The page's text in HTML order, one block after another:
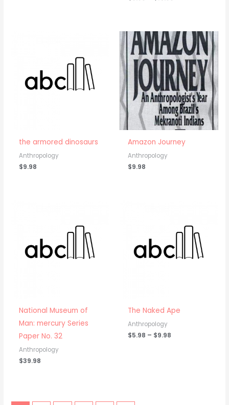
the armored dinosaurs
Anthropology
$9.98
Amazon Journey
Anthropology
$9.98
National Museum of
Man: mercury Series
Paper No. 32
Anthropology
$39.98
The Naked Ape
Anthropology
$5.98 – $9.98
through
$9.98